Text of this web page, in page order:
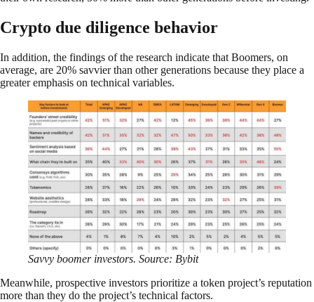
Crypto due diligence behavior
In addition, the findings of the research indicate that Boomers, on
average, are 20% savvier than other generations because they place a
greater emphasis on technical variables.
Savvy boomer investors. Source: Bybit
Meanwhile, prospective investors prioritize a token project’s reputation
more than they do the project’s technical factors.